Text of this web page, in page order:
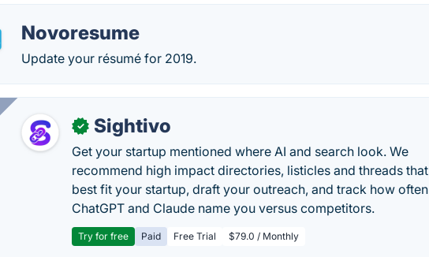
Novoresume
Update your résumé for 2019.
✓ Sightivo
Get your startup mentioned where AI and search look. We
recommend high impact directories, listicles and threads that
best fit your startup, draft your outreach, and track how often
ChatGPT and Claude name you versus competitors.
Try for free Paid Free Trial $79.0 / Monthly